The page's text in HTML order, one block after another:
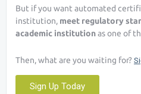
But if you want automated
institution, meet regulatory
academic institutionas one of
Then, what are you waiting for?
Sign Up Today